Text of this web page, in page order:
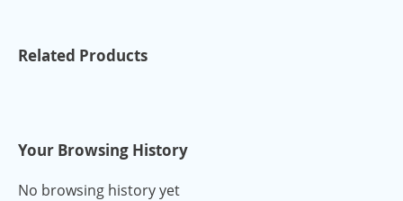
Related Products
Your Browsing History
No browsing history yet